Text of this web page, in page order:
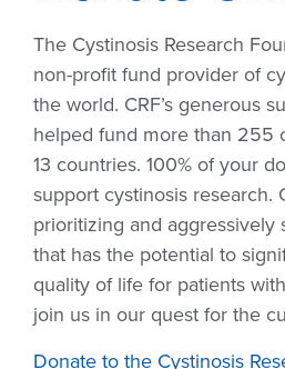
The Cystinosis Research
non-profit fund provider of
the world. CRF’s generous
helped fund more than 255
13 countries. 100% of your
support cystinosis research.
prioritizing and aggressively
that has the potential to
quality of life for patients
join us in our quest for the
Donate to the Cystinosis